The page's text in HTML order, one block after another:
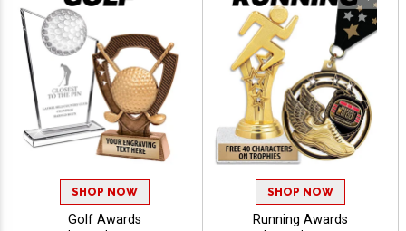
SHOP NOW
Golf Awards
SHOP NOW
Running Awards